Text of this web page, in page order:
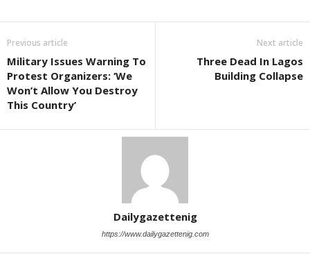
Previous article
Military Issues Warning To
Protest Organizers: ‘We
Won’t Allow You Destroy
This Country’
Next article
Three Dead In Lagos
Building Collapse
Dailygazettenig
https://www.dailygazettenig.com